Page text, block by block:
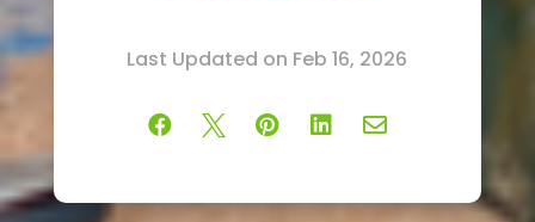
Last Updated on Feb 16, 2026
    